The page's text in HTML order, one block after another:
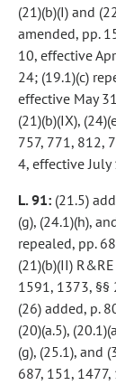
(21)(b)(I) and
amended, pp.
10, effective
24; (19.1)(c)
effective May
(21)(b)(IX),
757, 771, 812,
4, effective July
L. 91: (21.5)
(g), (24.1)(h),
repealed, pp.
(21)(b)(II)
1591, 1373, §§
(26) added, p.
(20)(a.5),
(g), (25.1), and
687, 151,